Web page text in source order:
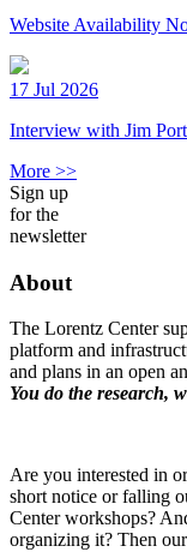
Website Availability
17 Jul 2026
Interview with Jim
More >>
Sign up
for the
newsletter
About
The Lorentz Center
platform and
and plans in an open
You do the research,
Are you interested in
short notice or falling
Center workshops?
organizing it? Then